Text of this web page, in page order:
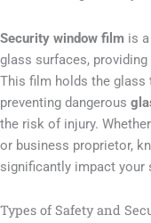
Security window film is
glass surfaces, providing
This film holds the glass
preventing dangerous
the risk of injury.
or business proprietor,
significantly impact your
Types of Safety and